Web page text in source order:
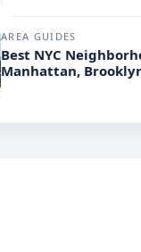
AREA GUIDES
Best NYC
Manhattan,